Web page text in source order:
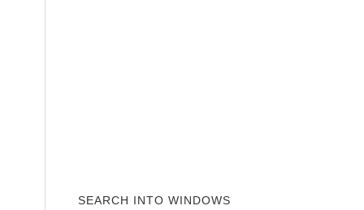
SEARCH INTO WINDOWS